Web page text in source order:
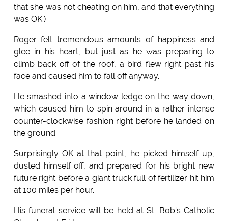
that she was not cheating on him, and that everything
was OK.)
Roger felt tremendous amounts of happiness and
glee in his heart, but just as he was preparing to
climb back off of the roof, a bird flew right past his
face and caused him to fall off anyway.
He smashed into a window ledge on the way down,
which caused him to spin around in a rather intense
counter-clockwise fashion right before he landed on
the ground.
Surprisingly OK at that point, he picked himself up,
dusted himself off, and prepared for his bright new
future right before a giant truck full of fertilizer hit him
at 100 miles per hour.
His funeral service will be held at St. Bob's Catholic